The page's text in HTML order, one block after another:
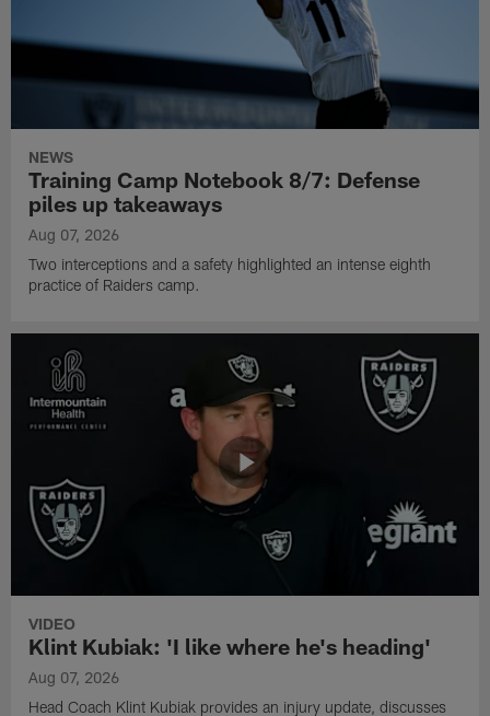
NEWS
Training Camp Notebook 8/7: Defense
piles up takeaways
Aug 07, 2026
Two interceptions and a safety highlighted an intense eighth
practice of Raiders camp.
VIDEO
Klint Kubiak: 'I like where he's heading'
Aug 07, 2026
Head Coach Klint Kubiak provides an injury update, discusses